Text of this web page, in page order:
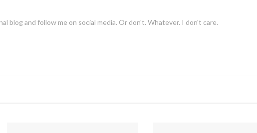
blog and follow me on social media. Or don't. Whatever. I don't care.